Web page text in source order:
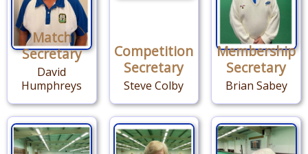
Match
Secretary
David
Humphreys
Competition
Secretary
Steve Colby
Membership
Secretary
Brian Sabey